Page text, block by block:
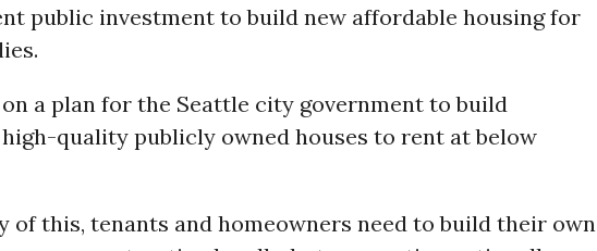
public investment to build new affordable housing for
a plan for the Seattle city government to build
quality publicly owned houses to rent at below
of this, tenants and homeowners need to build their own